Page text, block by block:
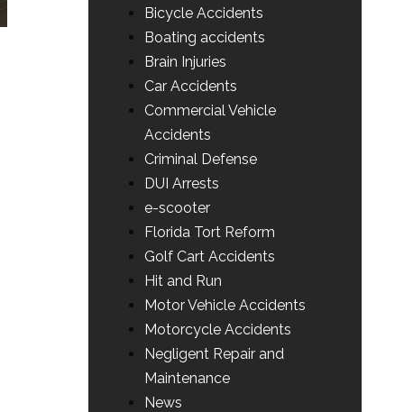
Bicycle Accidents
Boating accidents
Brain Injuries
Car Accidents
Commercial Vehicle
Accidents
Criminal Defense
DUI Arrests
e-scooter
Florida Tort Reform
Golf Cart Accidents
Hit and Run
Motor Vehicle Accidents
Motorcycle Accidents
Negligent Repair and
Maintenance
News